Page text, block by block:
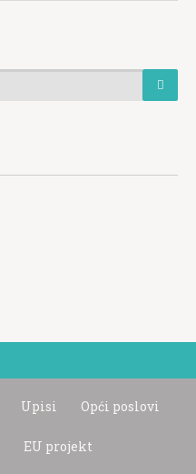
Upisi
Opći poslovi
EU projekt